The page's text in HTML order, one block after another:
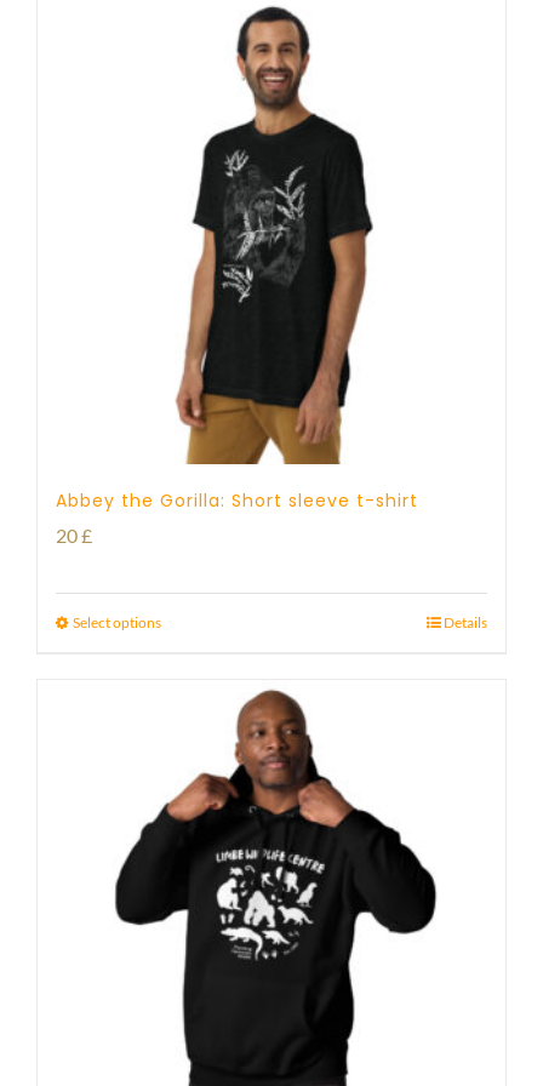
Abbey the Gorilla: Short sleeve t-shirt
20£
Select options Details